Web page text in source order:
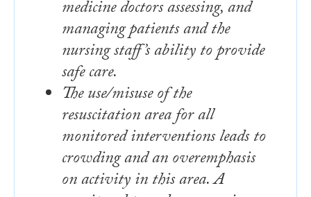
medicine doctors assessing, and
managing patients and the
nursing staff’s ability to provide
safe care.
The use/misuse of the
resuscitation area for all
monitored interventions leads to
crowding and an overemphasis
on activity in this area. A